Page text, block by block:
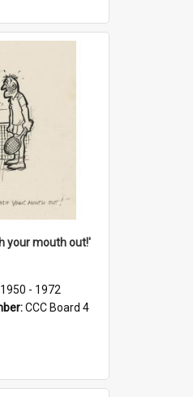
your mouth out!'
- 1972
CCC Board 4